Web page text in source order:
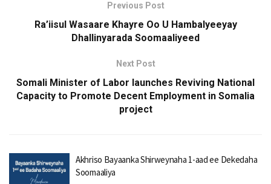
Previous Post
Ra’iisul Wasaare Khayre Oo U Hambalyeeyay
Dhallinyarada Soomaaliyeed
Next Post
Somali Minister of Labor launches Reviving National
Capacity to Promote Decent Employment in Somalia
project
Akhriso Bayaanka Shirweynaha 1-aad ee Dekedaha
Soomaaliya